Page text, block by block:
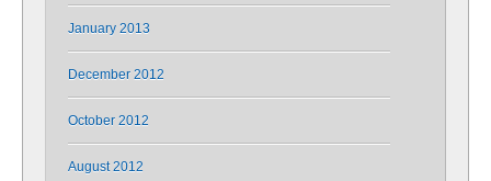
January 2013
December 2012
October 2012
August 2012